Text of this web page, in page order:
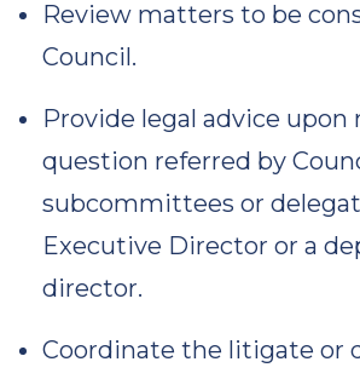
Review matters to be
Council.
Provide legal advice upon
question referred by
subcommittees or
Executive Director or a
director.
Coordinate the litigate or